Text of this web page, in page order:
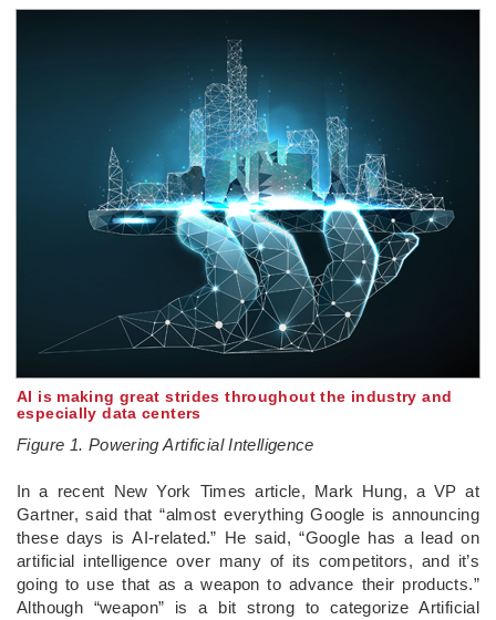
AI is making great strides throughout the industry and
especially data centers
Figure 1. Powering Artificial Intelligence
In a recent New York Times article, Mark Hung, a VP at
Gartner, said that “almost everything Google is announcing
these days is AI-related.” He said, “Google has a lead on
artificial intelligence over many of its competitors, and it’s
going to use that as a weapon to advance their products.”
Although “weapon” is a bit strong to categorize Artificial